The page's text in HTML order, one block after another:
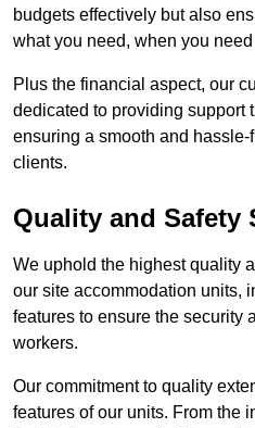
budgets effectively but also
what you need, when you need
Plus the financial aspect, our
dedicated to providing support
ensuring a smooth and
clients.
Quality and Safety
We uphold the highest quality
our site accommodation units,
features to ensure the security
workers.
Our commitment to quality
features of our units. From the